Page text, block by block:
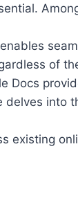
of
Docs
delves into
existing